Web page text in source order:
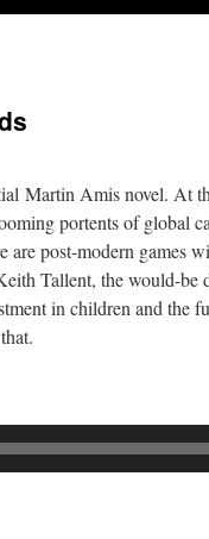
Martin Amis novel. At
portents of global
post-modern games
Tallent, the would-be
in children and